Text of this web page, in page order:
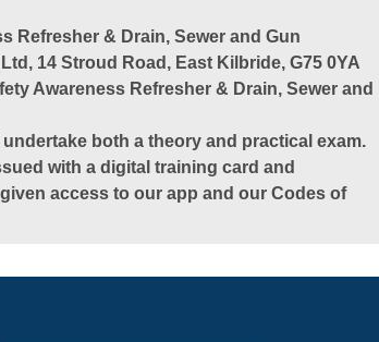
Refresher & Drain, Sewer and Gun
14 Stroud Road, East Kilbride, G75 0YA
Awareness Refresher & Drain, Sewer and
both a theory and practical exam.
with a digital training card and
access to our app and our Codes of